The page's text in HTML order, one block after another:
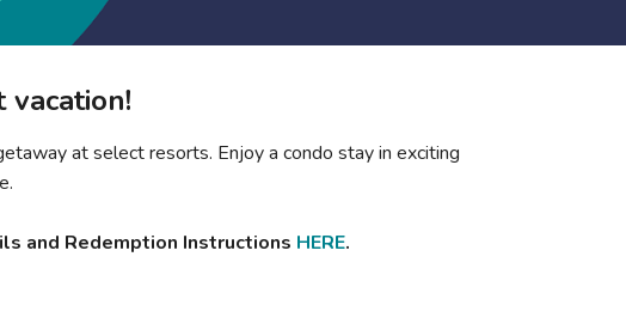
at select resorts. Enjoy a condo stay in exciting
and Redemption Instructions HERE.